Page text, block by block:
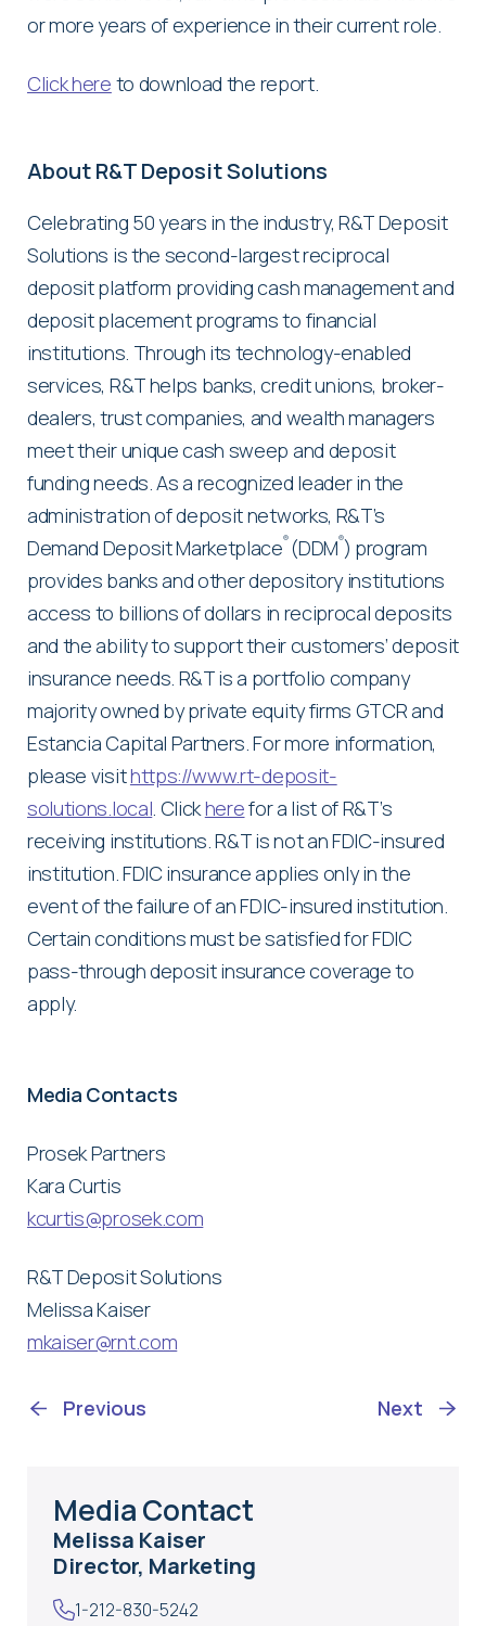
or more years of experience in their current role.
Click here to download the report.
About R&T Deposit Solutions
Celebrating 50 years in the industry, R&T Deposit
Solutions is the second-largest reciprocal
deposit platform providing cash management and
deposit placement programs to financial
institutions. Through its technology-enabled
services, R&T helps banks, credit unions, broker-
dealers, trust companies, and wealth managers
meet their unique cash sweep and deposit
funding needs. As a recognized leader in the
administration of deposit networks, R&T’s
Demand Deposit Marketplace® (DDM®) program
provides banks and other depository institutions
access to billions of dollars in reciprocal deposits
and the ability to support their customers’ deposit
insurance needs. R&T is a portfolio company
majority owned by private equity firms GTCR and
Estancia Capital Partners. For more information,
please visithttps://www.rt-deposit-
solutions.local. Clickherefor a list of R&T’s
receiving institutions. R&T is not an FDIC-insured
institution. FDIC insurance applies only in the
event of the failure of an FDIC-insured institution.
Certain conditions must be satisfied for FDIC
pass-through deposit insurance coverage to
apply.
Media Contacts
Prosek Partners
Kara Curtis
kcurtis@prosek.com
R&T Deposit Solutions
Melissa Kaiser
mkaiser@rnt.com
Previous Next
Media Contact
Melissa Kaiser
Director, Marketing
1-212-830-5242